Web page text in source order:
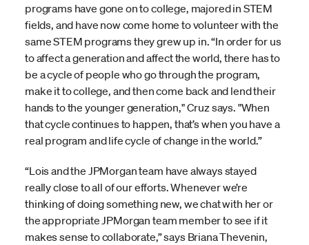
programs have gone on to college, majored in STEM
fields, and have now come home to volunteer with the
same STEM programs they grew up in. “In order for us
to affect a generation and affect the world, there has to
be a cycle of people who go through the program,
make it to college, and then come back and lend their
hands to the younger generation," Cruz says. "When
that cycle continues to happen, that’s when you have a
real program and life cycle of change in the world.”
“Lois and the JPMorgan team have always stayed
really close to all of our efforts. Whenever we’re
thinking of doing something new, we chat with her or
the appropriate JPMorgan team member to see if it
makes sense to collaborate,” says Briana Thevenin,